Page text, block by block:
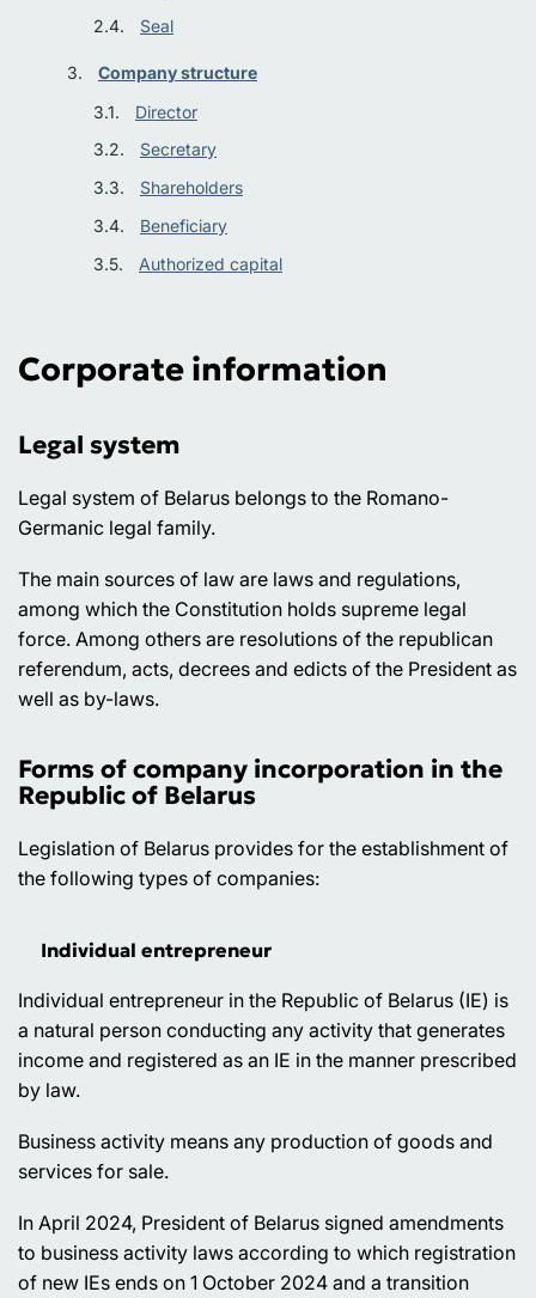
Seal
Company structure
Director
Secretary
Shareholders
Beneficiary
Authorized capital
Corporate information
Legal system
Legal system of Belarus belongs to the Romano-
Germanic legal family.
The main sources of law are laws and regulations,
among which the Constitution holds supreme legal
force. Among others are resolutions of the republican
referendum, acts, decrees and edicts of the President as
well as by-laws.
Forms of company incorporation in the
Republic of Belarus
Legislation of Belarus provides for the establishment of
the following types of companies:
Individual entrepreneur
Individual entrepreneur in the Republic of Belarus (IE) is
a natural person conducting any activity that generates
income and registered as an IE in the manner prescribed
by law.
Business activity means any production of goods and
services for sale.
In April 2024, President of Belarus signed amendments
to business activity laws according to which registration
of new IEs ends on 1 October 2024 and a transition